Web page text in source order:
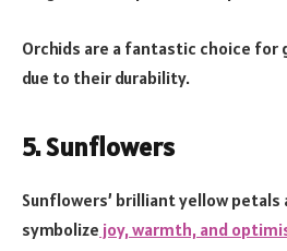
Orchids are a fantastic choice for
due to their durability.
5. Sunflowers
Sunflowers’ brilliant yellow petals
symbolize joy, warmth, and